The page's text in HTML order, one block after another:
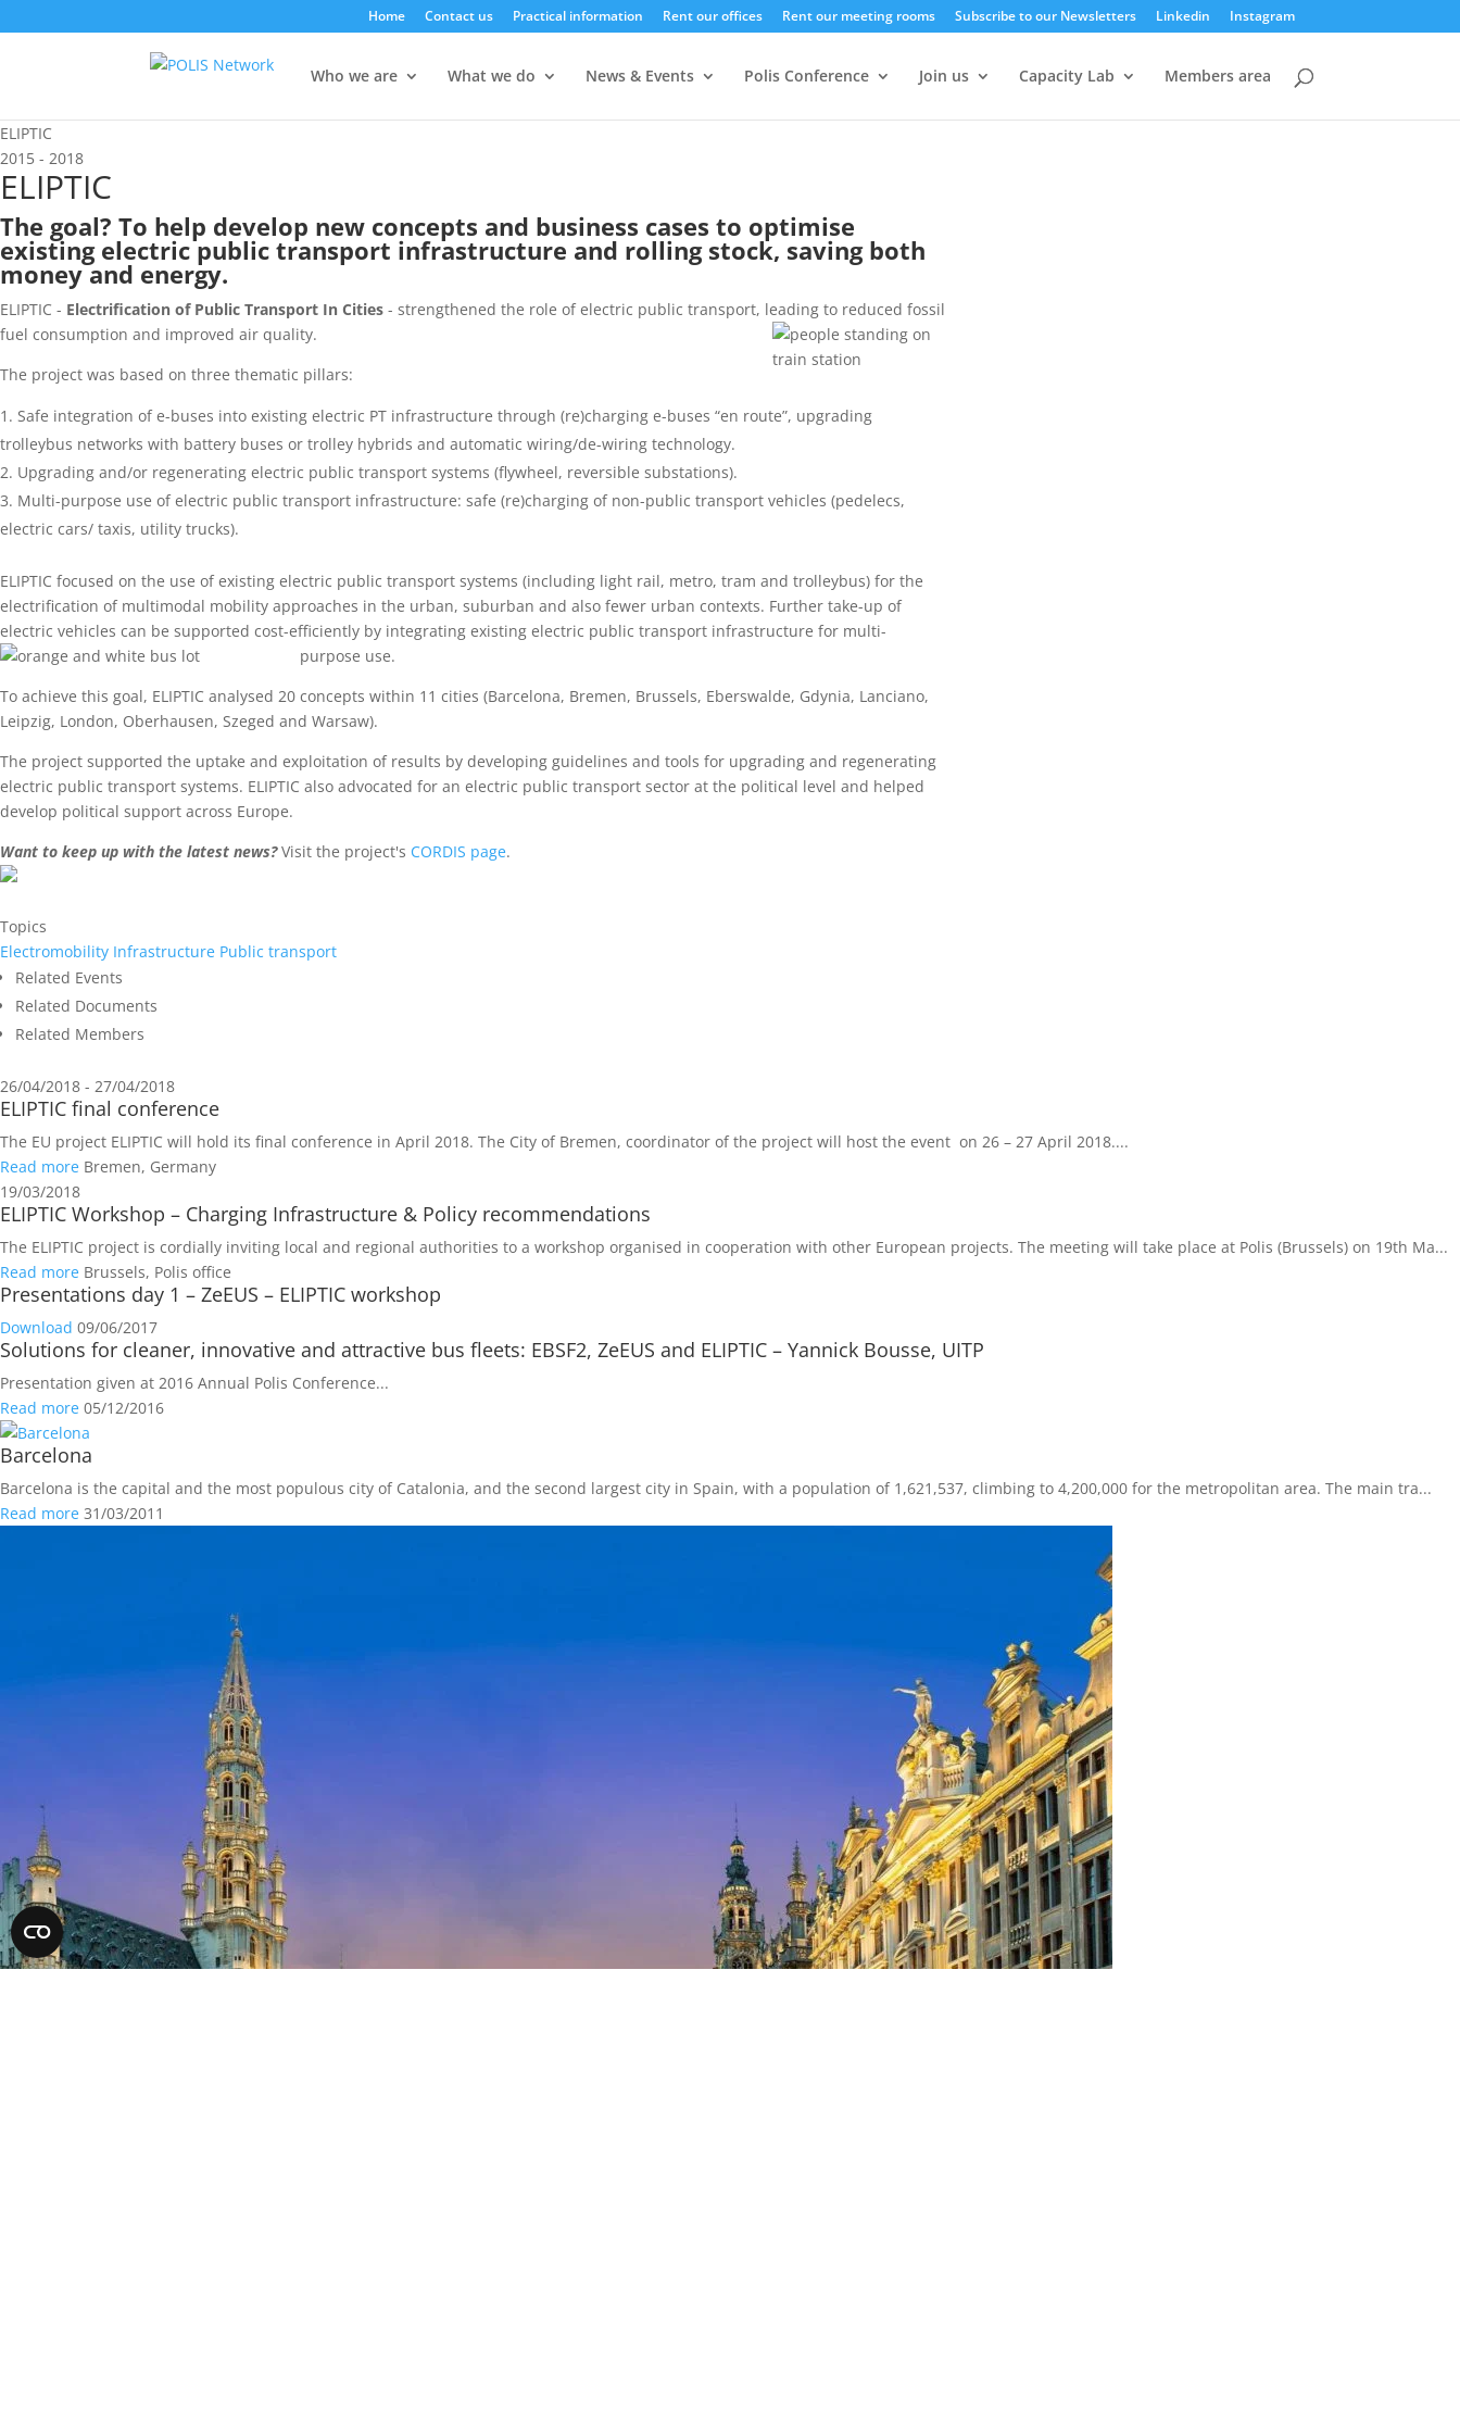
Home Contact us Practical information Rent our offices Rent our meeting rooms Subscribe to our Newsletters Linkedin Instagram
Who we are What we do News & Events Polis Conference Join us Capacity Lab Members area
ELIPTIC
2015 - 2018
ELIPTIC
The goal? To help develop new concepts and business cases to optimise
existing electric public transport infrastructure and rolling stock, saving both
money and energy.
ELIPTIC - Electrification of Public Transport In Cities - strengthened the role of electric public transport, leading to reduced fossil
fuel consumption and improved air quality.
The project was based on three thematic pillars:
Safe integration of e-buses into existing electric PT infrastructure through (re)charging e-buses “en route”, upgrading
trolleybus networks with battery buses or trolley hybrids and automatic wiring/de-wiring technology.
Upgrading and/or regenerating electric public transport systems (flywheel, reversible substations).
Multi-purpose use of electric public transport infrastructure: safe (re)charging of non-public transport vehicles (pedelecs,
electric cars/ taxis, utility trucks).
ELIPTIC focused on the use of existing electric public transport systems (including light rail, metro, tram and trolleybus) for the
electrification of multimodal mobility approaches in the urban, suburban and also fewer urban contexts. Further take-up of
electric vehicles can be supported cost-efficiently by integrating existing electric public transport infrastructure for multi-
purpose use.
To achieve this goal, ELIPTIC analysed 20 concepts within 11 cities (Barcelona, Bremen, Brussels, Eberswalde, Gdynia, Lanciano,
Leipzig, London, Oberhausen, Szeged and Warsaw).
The project supported the uptake and exploitation of results by developing guidelines and tools for upgrading and regenerating
electric public transport systems. ELIPTIC also advocated for an electric public transport sector at the political level and helped
develop political support across Europe.
Want to keep up with the latest news?Visit the project's CORDIS page.
Topics
Electromobility Infrastructure Public transport
Related Events
Related Documents
Related Members
26/04/2018 - 27/04/2018
ELIPTIC final conference
The EU project ELIPTIC will hold its final conference in April 2018. The City of Bremen, coordinator of the project will host the event on 26 – 27 April 2018....
Read more Bremen, Germany
19/03/2018
ELIPTIC Workshop – Charging Infrastructure & Policy recommendations
The ELIPTIC project is cordially inviting local and regional authorities to a workshop organised in cooperation with other European projects. The meeting will take place at Polis (Brussels) on 19th Ma...
Read more Brussels, Polis office
Presentations day 1 – ZeEUS – ELIPTIC workshop
Download 09/06/2017
Solutions for cleaner, innovative and attractive bus fleets: EBSF2, ZeEUS and ELIPTIC – Yannick Bousse, UITP
Presentation given at 2016 Annual Polis Conference...
Read more 05/12/2016
Barcelona
Barcelona is the capital and the most populous city of Catalonia, and the second largest city in Spain, with a population of 1,621,537, climbing to 4,200,000 for the metropolitan area. The main tra...
Read more 31/03/2011